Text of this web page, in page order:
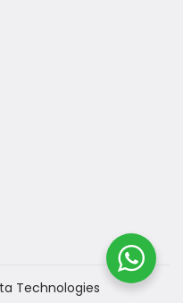
Technologies